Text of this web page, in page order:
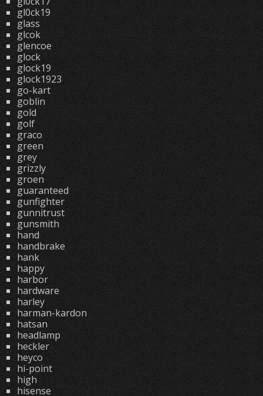
gl0ck19
glass
glcok
glencoe
glock
glock19
glock1923
go-kart
goblin
gold
golf
graco
green
grey
grizzly
groen
guaranteed
gunfighter
gunnitrust
gunsmith
hand
handbrake
hank
happy
harbor
hardware
harley
harman-kardon
hatsan
headlamp
heckler
heyco
hi-point
high
hisense